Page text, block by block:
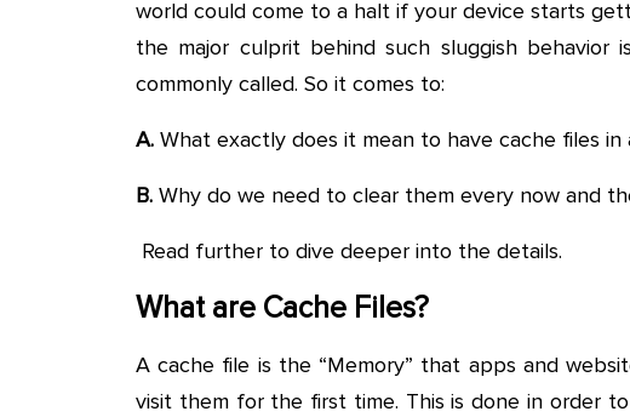
world could come to a halt if your device starts
the major culprit behind such sluggish behavior
commonly called. So it comes to:
A. What exactly does it mean to have cache files in
B. Why do we need to clear them every now and
Read further to dive deeper into the details.
What are Cache Files?
A cache file is the “Memory” that apps and
visit them for the first time. This is done in order